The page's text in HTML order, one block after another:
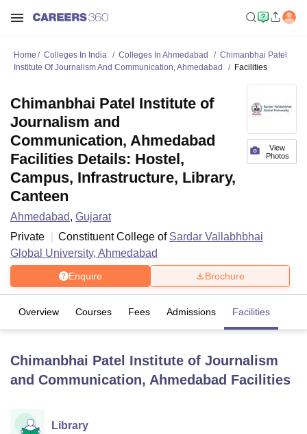
Bhopal
LucknowKMC ManipalKing George Medical College Lucknow
UniversityCalcutta UniversityGuru Gobind Singh Indraprastha
Agricultural University, Anand
of Fundamental Research, Mumbai
Home Colleges In India Colleges In Ahmedabad
Chimanbhai Patel
Institute Of Journalism And Communication, Ahmedabad
Facilities
View
Photos
Chimanbhai Patel Institute of
Journalism and
Communication, Ahmedabad
Facilities Details: Hostel,
Campus, Infrastructure, Library,
Canteen
Ahmedabad, Gujarat
Private
Constituent College of Sardar Vallabhbhai
Global University, Ahmedabad
Enquire Brochure
Overview Courses Fees Admissions Facilities
Chimanbhai Patel Institute of Journalism
and Communication, Ahmedabad Facilities
Library